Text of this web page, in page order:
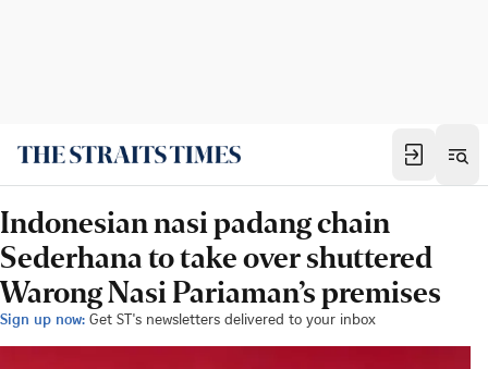
Indonesian nasi padang chain
Sederhana to take over shuttered
Warong Nasi Pariaman’s premises
Sign up now: Get ST's newsletters delivered to your inbox